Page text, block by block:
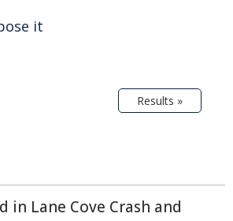
it
Results »
in Lane Cove Crash and